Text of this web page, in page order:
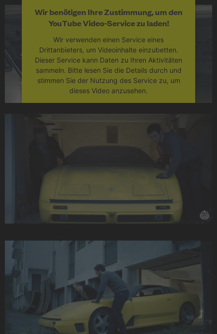
Wir benötigen Ihre Zustimmung, um den
YouTube Video-Service zu laden!
Wir verwenden einen Service eines
Drittanbieters, um Videoinhalte einzubetten.
Dieser Service kann Daten zu Ihren Aktivitäten
sammeln. Bitte lesen Sie die Details durch und
stimmen Sie der Nutzung des Service zu, um
dieses Video anzusehen.